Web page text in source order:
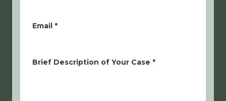
Email *
Brief Description of Your Case *